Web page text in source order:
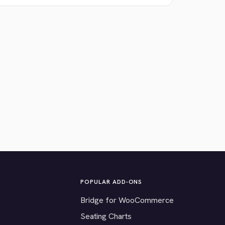
POPULAR ADD-ONS
Bridge for WooCommerce
Seating Charts